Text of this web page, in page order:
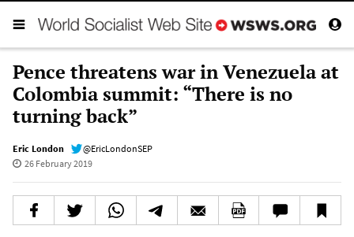
Pence threatens war in Venezuela at
Colombia summit: “There is no
turning back”
Eric London
@EricLondonSEP
26 February 2019